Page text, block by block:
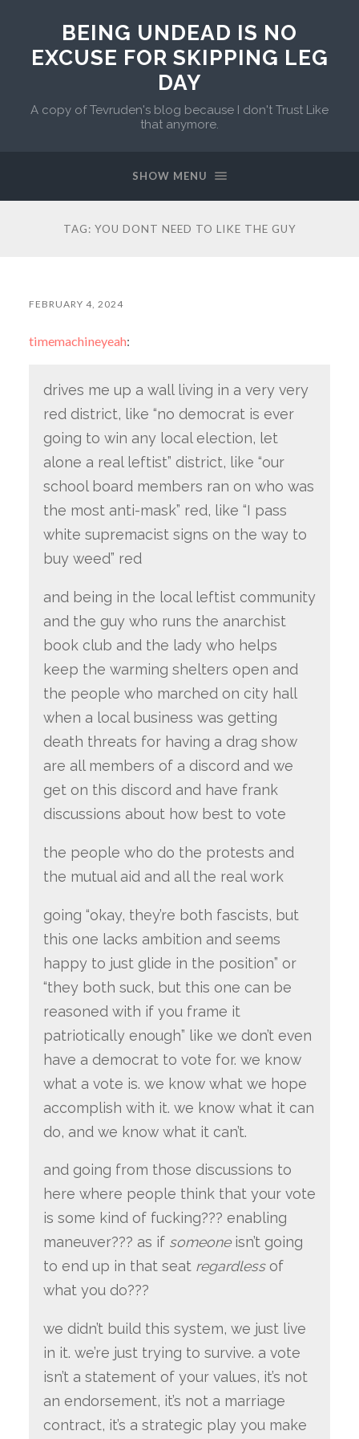
BEING UNDEAD IS NO
EXCUSE FOR SKIPPING LEG
DAY
A copy of Tevruden's blog because I don't Trust Like
that anymore.
SHOW MENU
TAG: YOU DONT NEED TO LIKE THE GUY
FEBRUARY 4, 2024
timemachineyeah:
drives me up a wall living in a very very
red district, like “no democrat is ever
going to win any local election, let
alone a real leftist” district, like “our
school board members ran on who was
the most anti-mask” red, like “I pass
white supremacist signs on the way to
buy weed” red
and being in the local leftist community
and the guy who runs the anarchist
book club and the lady who helps
keep the warming shelters open and
the people who marched on city hall
when a local business was getting
death threats for having a drag show
are all members of a discord and we
get on this discord and have frank
discussions about how best to vote
the people who do the protests and
the mutual aid and all the real work
going “okay, they’re both fascists, but
this one lacks ambition and seems
happy to just glide in the position” or
“they both suck, but this one can be
reasoned with if you frame it
patriotically enough” like we don’t even
have a democrat to vote for. we know
what a vote is. we know what we hope
accomplish with it. we know what it can
do, and we know what it can’t.
and going from those discussions to
here where people think that your vote
is some kind of fucking??? enabling
maneuver??? as if someoneisn’t going
to end up in that seat regardlessof
what you do???
we didn’t build this system, we just live
in it. we’re just trying to survive. a vote
isn’t a statement of your values, it’s not
an endorsement, it’s not a marriage
contract, it’s a strategic play you make